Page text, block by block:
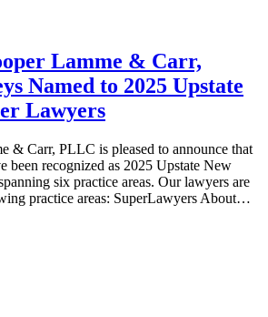
Lamme & Carr,
Named to 2025 Upstate
Lawyers
& Carr, PLLC is pleased to announce that
been recognized as 2025 Upstate New
six practice areas. Our lawyers are
practice areas: SuperLawyers About…